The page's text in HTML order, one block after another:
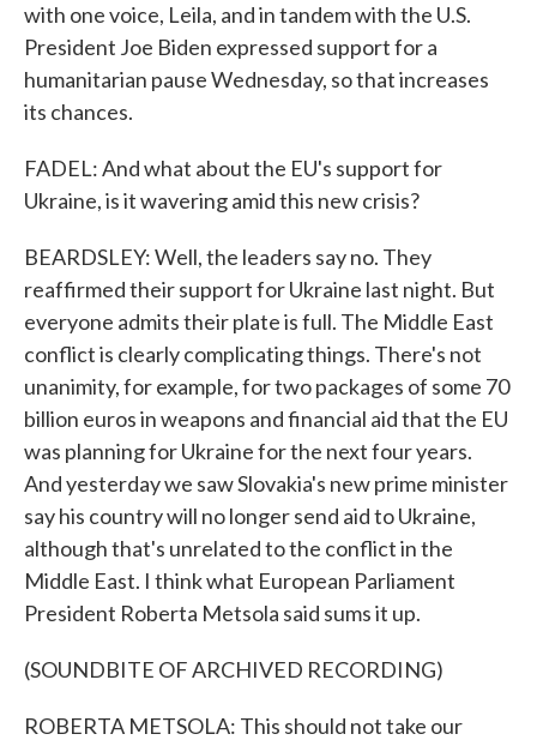
with one voice, Leila, and in tandem with the U.S.
President Joe Biden expressed support for a
humanitarian pause Wednesday, so that increases
its chances.
FADEL: And what about the EU's support for
Ukraine, is it wavering amid this new crisis?
BEARDSLEY: Well, the leaders say no. They
reaffirmed their support for Ukraine last night. But
everyone admits their plate is full. The Middle East
conflict is clearly complicating things. There's not
unanimity, for example, for two packages of some 70
billion euros in weapons and financial aid that the EU
was planning for Ukraine for the next four years.
And yesterday we saw Slovakia's new prime minister
say his country will no longer send aid to Ukraine,
although that's unrelated to the conflict in the
Middle East. I think what European Parliament
President Roberta Metsola said sums it up.
(SOUNDBITE OF ARCHIVED RECORDING)
ROBERTA METSOLA: This should not take our